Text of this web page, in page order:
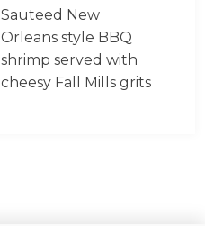
Sauteed New
Orleans style BBQ
shrimp served with
cheesy Fall Mills grits